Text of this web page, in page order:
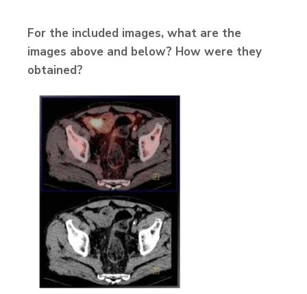
For the included images, what are the
images above and below? How were they
obtained?